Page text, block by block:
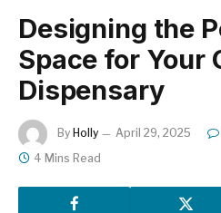
Designing the
Space for Your
Dispensary
By Holly April 29, 2025
4 Mins Read